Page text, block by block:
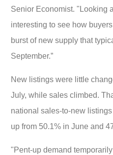
Senior Economist. "Looking
interesting to see how
burst of new supply that
September.”
New listings were little
July, while sales climbed.
national sales-to-new
up from 50.1% in June and
"Pent-up demand